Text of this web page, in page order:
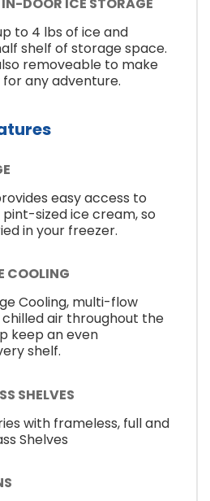
DOOR ICE STORAGE
to 4 lbs of ice and
shelf of storage space.
removeable to make
any adventure.
easy access to
sized ice cream, so
in your freezer.
COOLING
Cooling, multi-flow
air throughout the
keep an even
shelf.
SHELVES
with frameless, full and
Shelves